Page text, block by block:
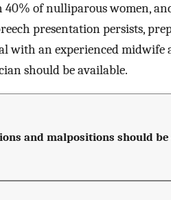
40% of nulliparous women,
presentation persists,
with an experienced
should be available.
and malpositions should